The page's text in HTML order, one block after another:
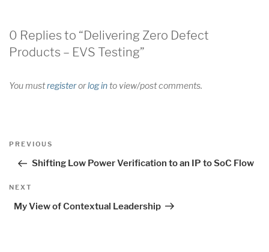
0 Replies to “Delivering Zero Defect
Products – EVS Testing”
You mustregisterorlog into view/post comments.
Post
Previous
PREVIOUS
Shifting Low Power Verification to an IP to SoC Flow
Next
NEXT
My View of Contextual Leadership